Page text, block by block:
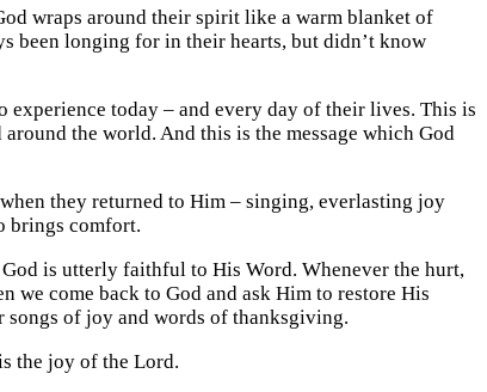
wraps around their spirit like a warm blanket of
been longing for in their hearts, but didn’t know
today – and every day of their lives. This is
the world. And this is the message which God
they returned to Him – singing, everlasting joy
brings comfort.
is utterly faithful to His Word. Whenever the hurt,
we come back to God and ask Him to restore His
songs of joy and words of thanksgiving.
the joy of the Lord.